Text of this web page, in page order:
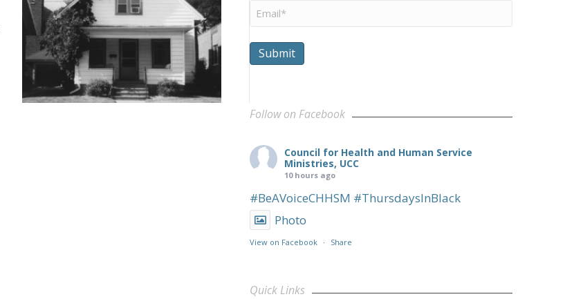
Orion Family Services Better Serve Rural Wisconsin Community
*
Submit
Follow on Facebook
Council for Health and Human Service
Ministries, UCC
10 hours ago
#BeAVoiceCHHSM #ThursdaysInBlack
Photo
View on Facebook · Share
Quick Links